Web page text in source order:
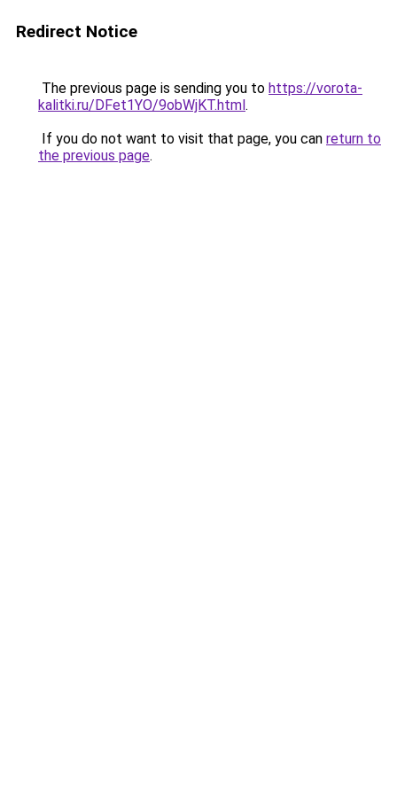
Redirect Notice
The previous page is sending you to https://vorota-
kalitki.ru/DFet1YO/9obWjKT.html.
If you do not want to visit that page, you can return to
the previous page.